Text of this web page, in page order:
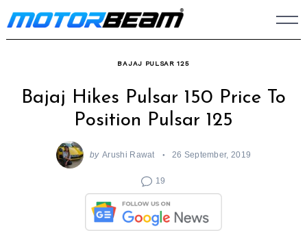
Skip
to
BAJAJ PULSAR 125
Bajaj Hikes Pulsar 150 Price To
Position Pulsar 125
by Arushi Rawat 26 September, 2019
19